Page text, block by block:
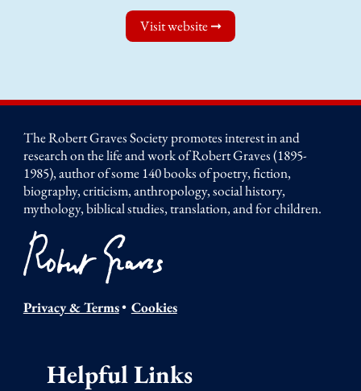
Visit website ➞
The Robert Graves Society promotes interest in and
research on the life and work of Robert Graves (1895-
1985), author of some 140 books of poetry, fiction,
biography, criticism, anthropology, social history,
mythology, biblical studies, translation, and for children.
Privacy & Terms• Cookies
Helpful Links